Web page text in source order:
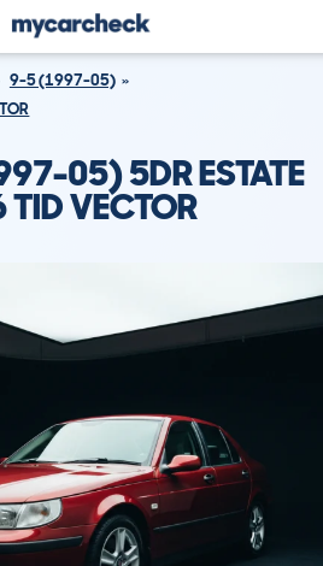
9-5 (1997-05)
05) 5DR ESTATE
VECTOR